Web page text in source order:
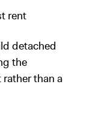
rent
detached
the
than a